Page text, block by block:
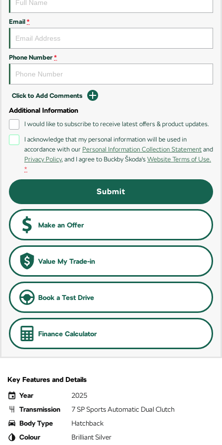
NEW ELECTRIC
Kodiaq Sportline
Performance
Kodiaq RS
Electric
Email *
Phone Number *
Click to Add Comments
Additional Information
I would like to subscribe to receive latest offers & product updates.
I acknowledge that my personal information will be used in
accordance with our Personal Information Collection Statement and
Privacy Policy, and I agree to Buckby Škoda's Website Terms of Use.
*
Submit
Make an Offer
Value My Trade-in
Book a Test Drive
Finance Calculator
Key Features and Details
Year
2025
Transmission
7 SP Sports Automatic Dual Clutch
Body Type
Hatchback
Colour
Brilliant Silver